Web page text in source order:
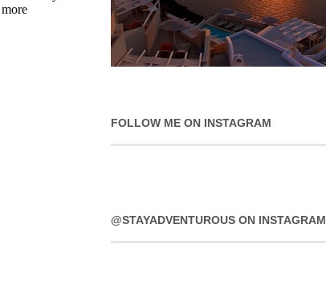
FOLLOW ME ON INSTAGRAM
@STAYADVENTUROUS ON INSTAGRAM